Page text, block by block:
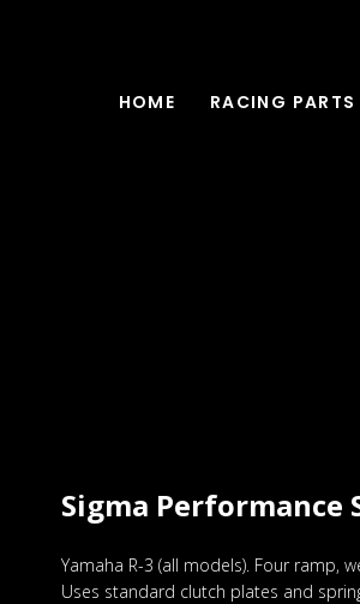
HOME RACING PARTS
Sigma Performance
Yamaha R-3 (all models). Four ramp,
Uses standard clutch plates and